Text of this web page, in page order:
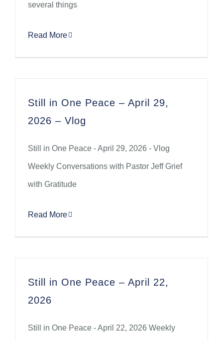
several things
Read More
Still in One Peace – April 29,
2026 – Vlog
Still in One Peace - April 29, 2026 - Vlog
Weekly Conversations with Pastor Jeff Grief
with Gratitude
Read More
Still in One Peace – April 22,
2026
Still in One Peace - April 22, 2026 Weekly